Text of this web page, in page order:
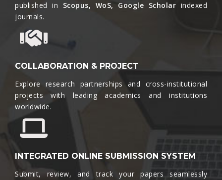
published in Scopus, WoS, Google Scholar indexed
journals.​
COLLABORATION & PROJECT
Explore research partnerships and cross-institutional
projects with leading academics and institutions
worldwide.​
INTEGRATED ONLINE SUBMISSION SYSTEM
Submit, review, and track your papers seamlessly